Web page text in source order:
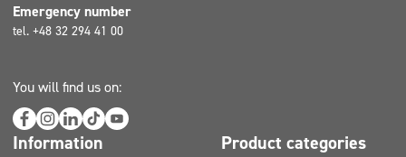
Emergency number
tel. +48 32 294 41 00
You will find us on:
Information Product categories